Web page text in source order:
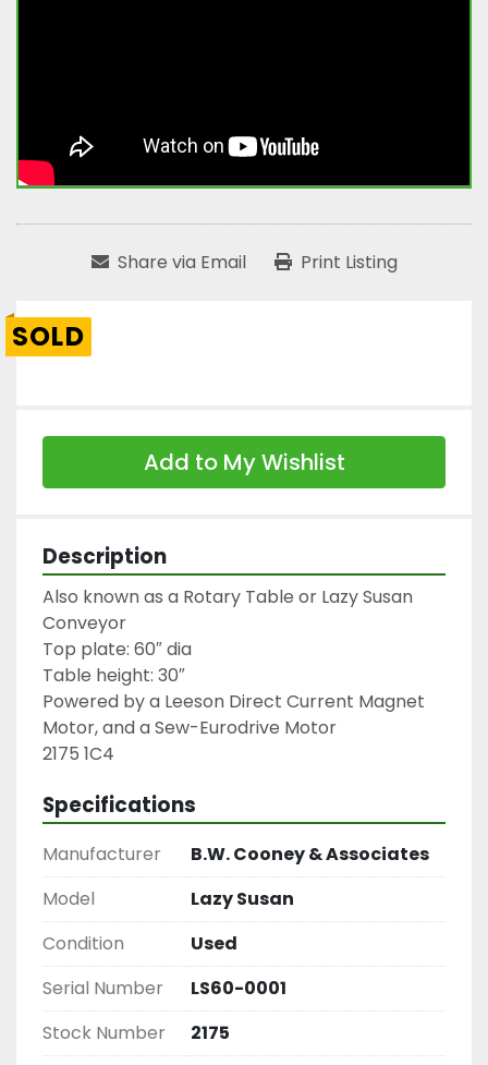
Share via Email Print Listing
SOLD
Add to My Wishlist
Description
Also known as a Rotary Table or Lazy Susan
Conveyor
Top plate: 60″ dia
Table height: 30″
Powered by a Leeson Direct Current Magnet
Motor, and a Sew-Eurodrive Motor
2175 1C4
Specifications
Manufacturer
B.W. Cooney & Associates
Model
Lazy Susan
Condition
Used
Serial Number
LS60-0001
Stock Number
2175